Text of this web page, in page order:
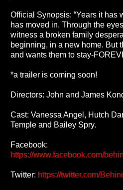
Official Synopsis: “Years it has
has moved in. Through the
witness a broken family
beginning, in a new home. But
and wants them to stay-
*a trailer is coming soon!
Directors: John and James
Cast: Vanessa Angel, Hutch
Temple and Bailey Spry.
Facebook:
https://www.facebook.com/
Twitter: https://twitter.com/